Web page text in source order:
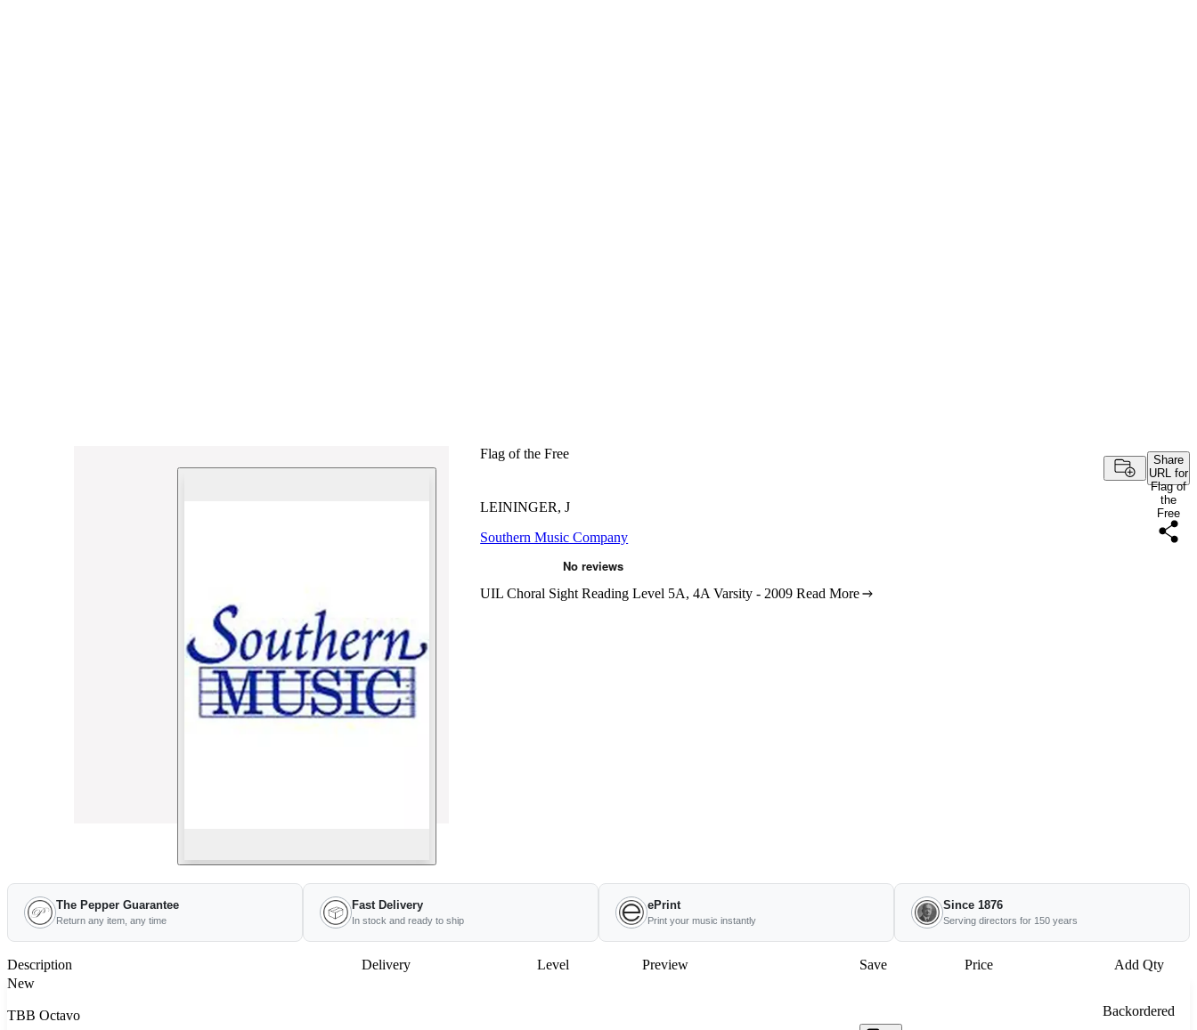
Flag of the Free
Share
URL for
Flag of
the
Free
LEININGER, J
Southern Music Company
UIL Choral Sight Reading Level 5A, 4A Varsity - 2009 Read More
The Pepper Guarantee
Return any item, any time
Fast Delivery
In stock and ready to ship
ePrint
Print your music instantly
Since 1876
Serving directors for 150 years
Description Delivery Level Preview Save Price
Add Qty
New
TBB Octavo Backordered